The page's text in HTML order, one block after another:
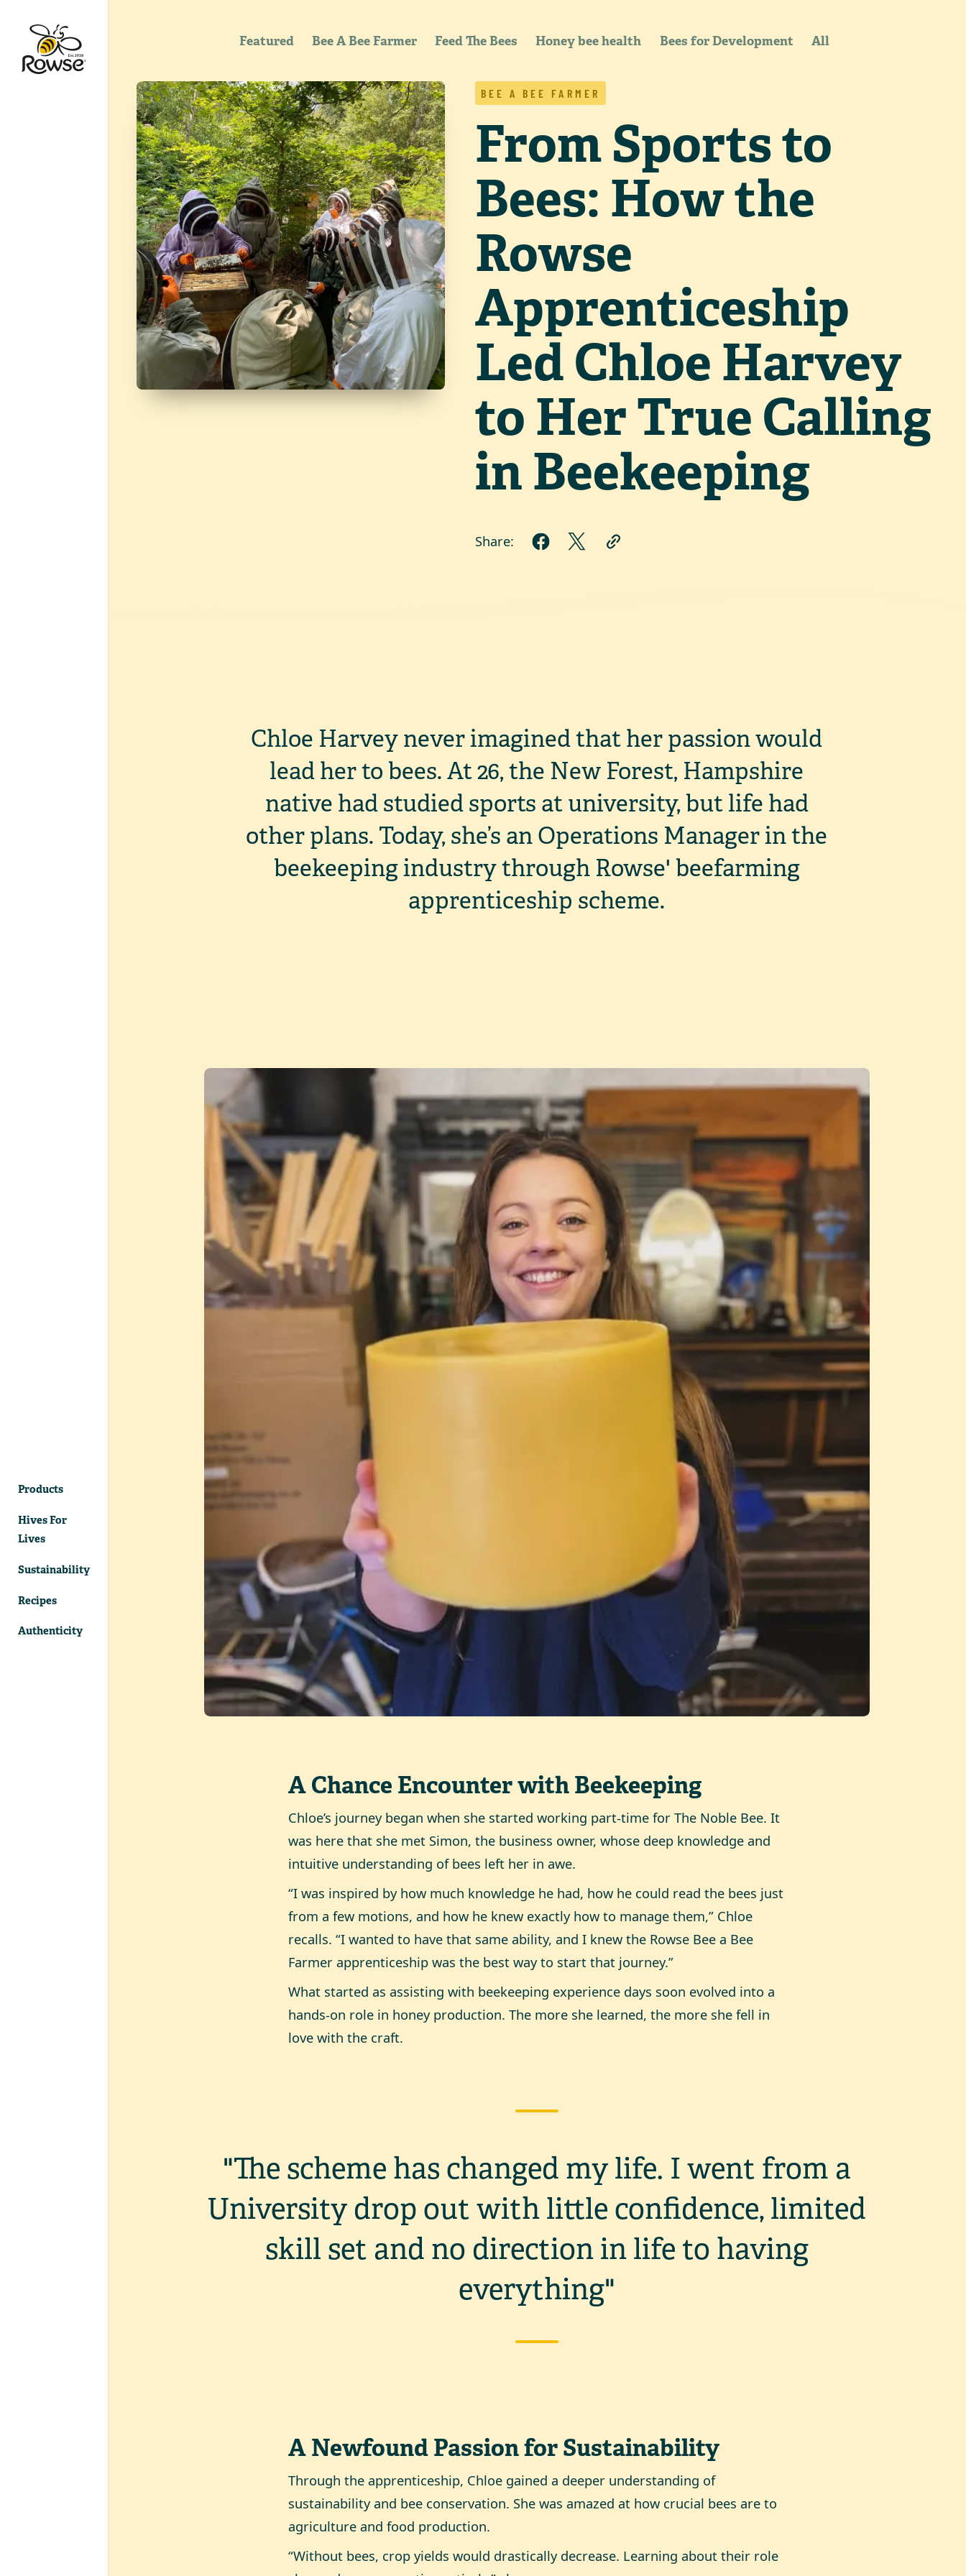
Go to Rowse homepage
Products
Hives For
Lives
Sustainability
Recipes
Authenticity
Featured Bee A Bee Farmer Feed The Bees Honey bee health Bees for Development All
BEE A BEE FARMER
From Sports to
Bees: How the
Rowse
Apprenticeship
Led Chloe Harvey
to Her True Calling
in Beekeeping
Share:
Chloe Harvey never imagined that her passion would
lead her to bees. At 26, the New Forest, Hampshire
native had studied sports at university, but life had
other plans. Today, she’s an Operations Manager in the
beekeeping industry through Rowse' beefarming
apprenticeship scheme.
A Chance Encounter with Beekeeping
Chloe’s journey began when she started working part-time for The Noble Bee. It
was here that she met Simon, the business owner, whose deep knowledge and
intuitive understanding of bees left her in awe.
“I was inspired by how much knowledge he had, how he could read the bees just
from a few motions, and how he knew exactly how to manage them,” Chloe
recalls. “I wanted to have that same ability, and I knew the Rowse Bee a Bee
Farmer apprenticeship was the best way to start that journey.”
What started as assisting with beekeeping experience days soon evolved into a
hands-on role in honey production. The more she learned, the more she fell in
love with the craft.
"The scheme has changed my life. I went from a
University drop out with little confidence, limited
skill set and no direction in life to having
everything"
A Newfound Passion for Sustainability
Through the apprenticeship, Chloe gained a deeper understanding of
sustainability and bee conservation. She was amazed at how crucial bees are to
agriculture and food production.
“Without bees, crop yields would drastically decrease. Learning about their role